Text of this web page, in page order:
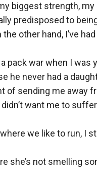
biggest strength,
predisposed to
the other hand, I’ve
pack war when I was
he never had a
of sending me away
want me to
we like to run, I
she’s not smelling